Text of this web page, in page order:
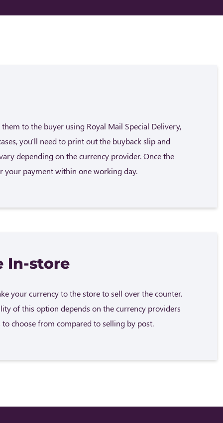
to the buyer using Royal Mail Special Delivery,
you'll need to print out the buyback slip and
depending on the currency provider. Once the
your payment within one working day.
In-store
your currency to the store to sell over the counter.
of this option depends on the currency providers
choose from compared to selling by post.